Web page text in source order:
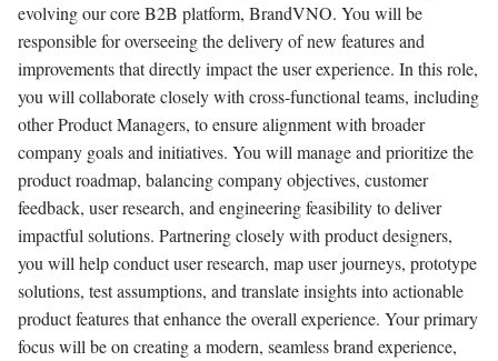
evolving our core B2B platform, BrandVNO. You will be
responsible for overseeing the delivery of new features and
improvements that directly impact the user experience. In this role,
you will collaborate closely with cross-functional teams, including
other Product Managers, to ensure alignment with broader
company goals and initiatives. You will manage and prioritize the
product roadmap, balancing company objectives, customer
feedback, user research, and engineering feasibility to deliver
impactful solutions. Partnering closely with product designers,
you will help conduct user research, map user journeys, prototype
solutions, test assumptions, and translate insights into actionable
product features that enhance the overall experience. Your primary
focus will be on creating a modern, seamless brand experience,